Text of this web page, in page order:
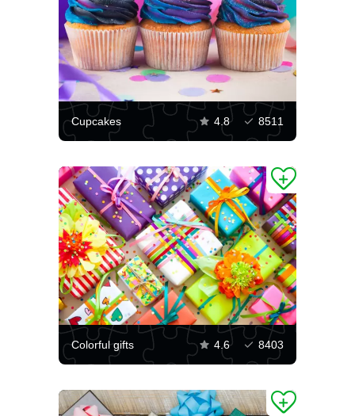
Cupcakes 4.8 8511
Colorful gifts 4.6 8403